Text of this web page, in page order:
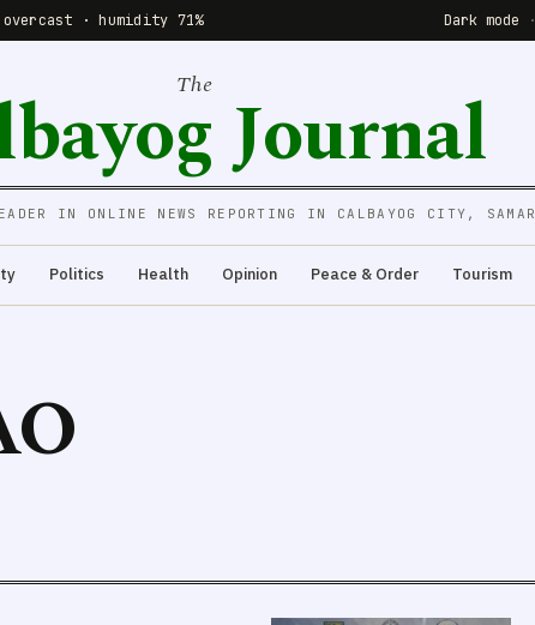
· humidity 71% Dark mode ·
The Journal
IN ONLINE NEWS REPORTING IN CALBAYOG CITY, SAMAR
Politics Health Opinion Peace & Order Tourism